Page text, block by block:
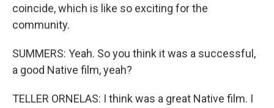
coincide, which is like so exciting for the
community.
SUMMERS: Yeah. So you think it was a successful,
a good Native film, yeah?
TELLER ORNELAS: I think was a great Native film. I